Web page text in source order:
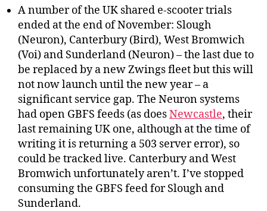
A number of the UK shared e-scooter trials
ended at the end of November: Slough
(Neuron), Canterbury (Bird), West Bromwich
(Voi) and Sunderland (Neuron) – the last due to
be replaced by a new Zwings fleet but this will
not now launch until the new year – a
significant service gap. The Neuron systems
had open GBFS feeds (as doesNewcastle, their
last remaining UK one, although at the time of
writing it is returning a 503 server error), so
could be tracked live. Canterbury and West
Bromwich unfortunately aren’t. I’ve stopped
consuming the GBFS feed for Slough and
Sunderland.